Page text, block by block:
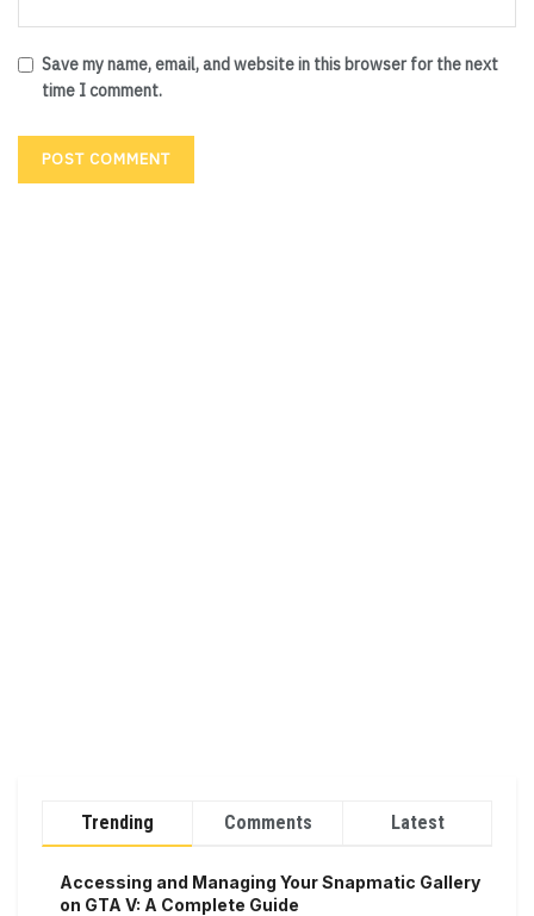
Save my name, email, and website in this browser for the next
time I comment.
Trending Comments Latest
Accessing and Managing Your Snapmatic Gallery
on GTA V: A Complete Guide